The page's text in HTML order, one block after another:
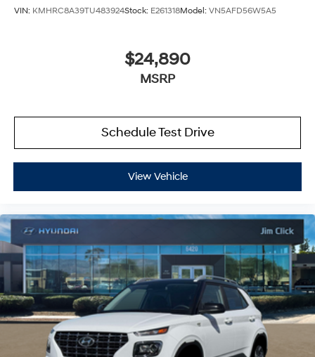
VIN: KMHRC8A39TU483924Stock: E261318Model: VN5AFD56W5A5
$24,890
MSRP
Schedule Test Drive
View Vehicle